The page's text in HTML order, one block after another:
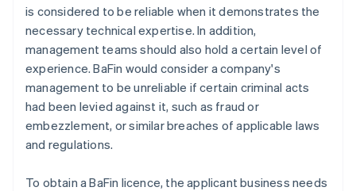
is considered to be reliable when it demonstrates the
necessary technical expertise. In addition,
management teams should also hold a certain level of
experience. BaFin would consider a company's
management to be unreliable if certain criminal acts
had been levied against it, such as fraud or
embezzlement, or similar breaches of applicable laws
and regulations.
To obtain a BaFin licence, the applicant business needs